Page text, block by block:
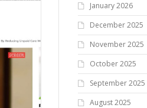
January 2026
December 2025
November 2025
October 2025
September 2025
August 2025